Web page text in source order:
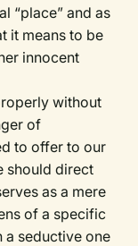
“place” and as
it means to be
innocent
without
of
to offer to our
should direct
as a mere
of a specific
seductive one